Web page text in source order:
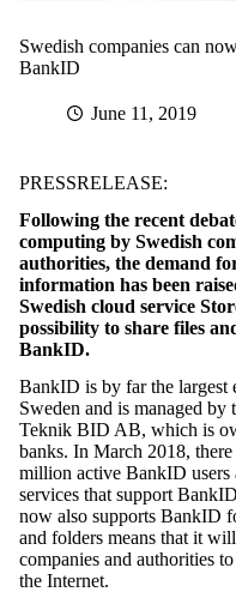
Swedish companies can
BankID
June 11, 2019
PRESSRELEASE:
Following the recent
computing by Swedish
authorities, the demand
information has been
Swedish cloud service
possibility to share files
BankID.
BankID is by far the largest
Sweden and is managed
Teknik BID AB, which is
banks. In March 2018,
million active BankID users
services that support
now also supports BankID
and folders means that it
companies and authorities
the Internet.